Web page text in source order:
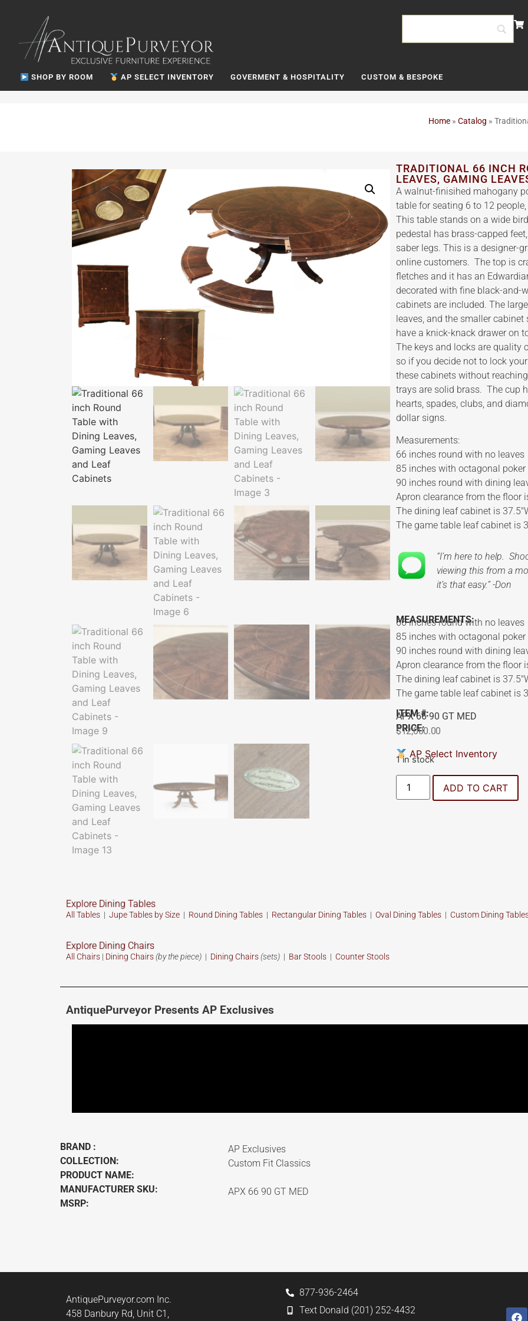
SHOP BY ROOM AP SELECT INVENTORY GOVERMENT & HOSPITALITY CUSTOM & BESPOKE
Home » Catalog »
TRADITIONAL 66 INCH
LEAVES, GAMING
A walnut-finisihed mahogany
table for seating 6 to 12
This table stands on a wide
pedestal has brass-capped
saber legs. This is a designer-
online customers. The top is
fletches and it has an
decorated with fine black-and-
cabinets are included. The
leaves, and the smaller
have a knick-knack drawer on
The keys and locks are quality
so if you decide not to lock
these cabinets without
trays are solid brass. The cup
hearts, spades, clubs, and
dollar signs.
Measurements:
66 inches round with no leaves
85 inches with octagonal poker
90 inches round with dining
Apron clearance from the floor
The dining leaf cabinet is
The game table leaf cabinet is
“I’m here to help.
viewing this from a
it’s that easy.” -Don
MEASUREMENTS:
66 inches round with no leaves
85 inches with octagonal poker
90 inches round with dining
Apron clearance from the floor
The dining leaf cabinet is
The game table leaf cabinet is
ITEM #:
APX 66 90 GT MED
PRICE:
$12,000.00
AP Select Inventory
1 in stock
ADD TO CART
Explore Dining Tables
All Tables | Jupe Tables by Size | Round Dining Tables | Rectangular Dining Tables | Oval Dining Tables | Custom Dining
Explore Dining Chairs
All Chairs | Dining Chairs(by the piece) | Dining Chairs(sets) | Bar Stools | Counter Stools
AntiquePurveyor Presents AP Exclusives
BRAND :
AP Exclusives
COLLECTION:
Custom Fit Classics
PRODUCT NAME:
MANUFACTURER SKU:
APX 66 90 GT MED
MSRP:
AntiquePurveyor.com Inc.
458 Danbury Rd, Unit C1,
877-936-2464
Text Donald (201) 252-4432